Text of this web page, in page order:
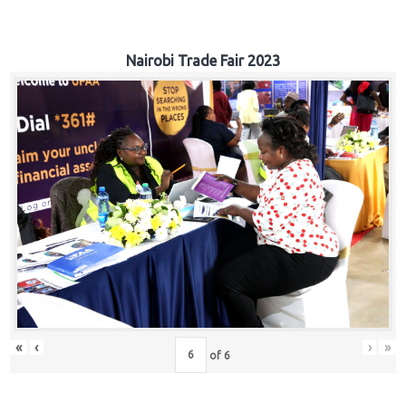
Nairobi Trade Fair 2023
« ‹ of 6 › »